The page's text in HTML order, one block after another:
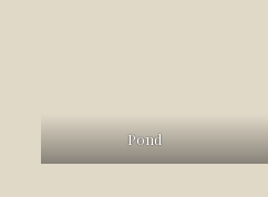
Pond